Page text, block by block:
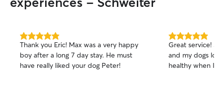
5.0
out
of
5
Thank you Eric! Max was a very happy
boy after a long 7 day stay. He must
have really liked your dog Peter!
5.0
out
of
5
Great service!
and my dogs
healthy when I